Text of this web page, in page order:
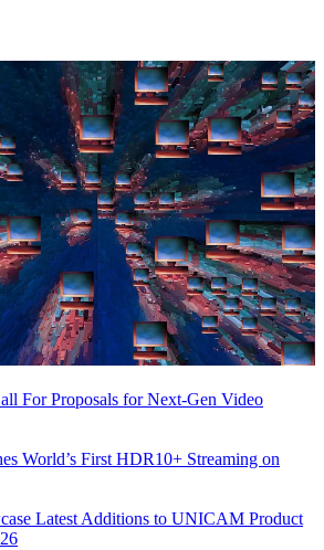
For Proposals for Next-Gen Video
World’s First HDR10+ Streaming on
Latest Additions to UNICAM Product